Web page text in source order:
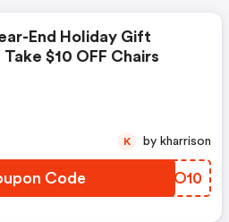
End Holiday Gift
Take $10 OFF Chairs
Code TVBO10
K by kharrison